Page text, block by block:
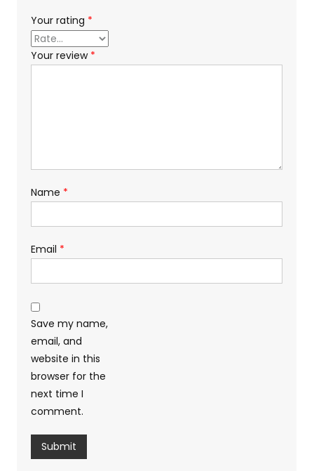
Your rating *
Your review *
Name *
Email *
Save my name,
email, and
website in this
browser for the
next time I
comment.